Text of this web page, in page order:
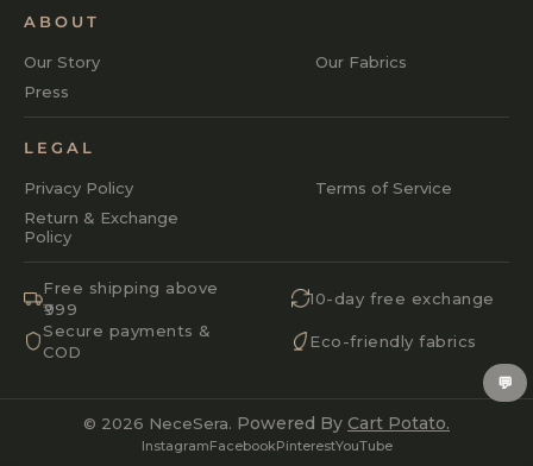
ABOUT
Our Story
Our Fabrics
Press
LEGAL
Privacy Policy
Terms of Service
Return & Exchange
Policy
Free shipping above
₹999
10-day free exchange
Secure payments &
COD
Eco-friendly fabrics
© 2026 NeceSera. Powered By Cart Potato.
InstagramFacebookPinterestYouTube
💬